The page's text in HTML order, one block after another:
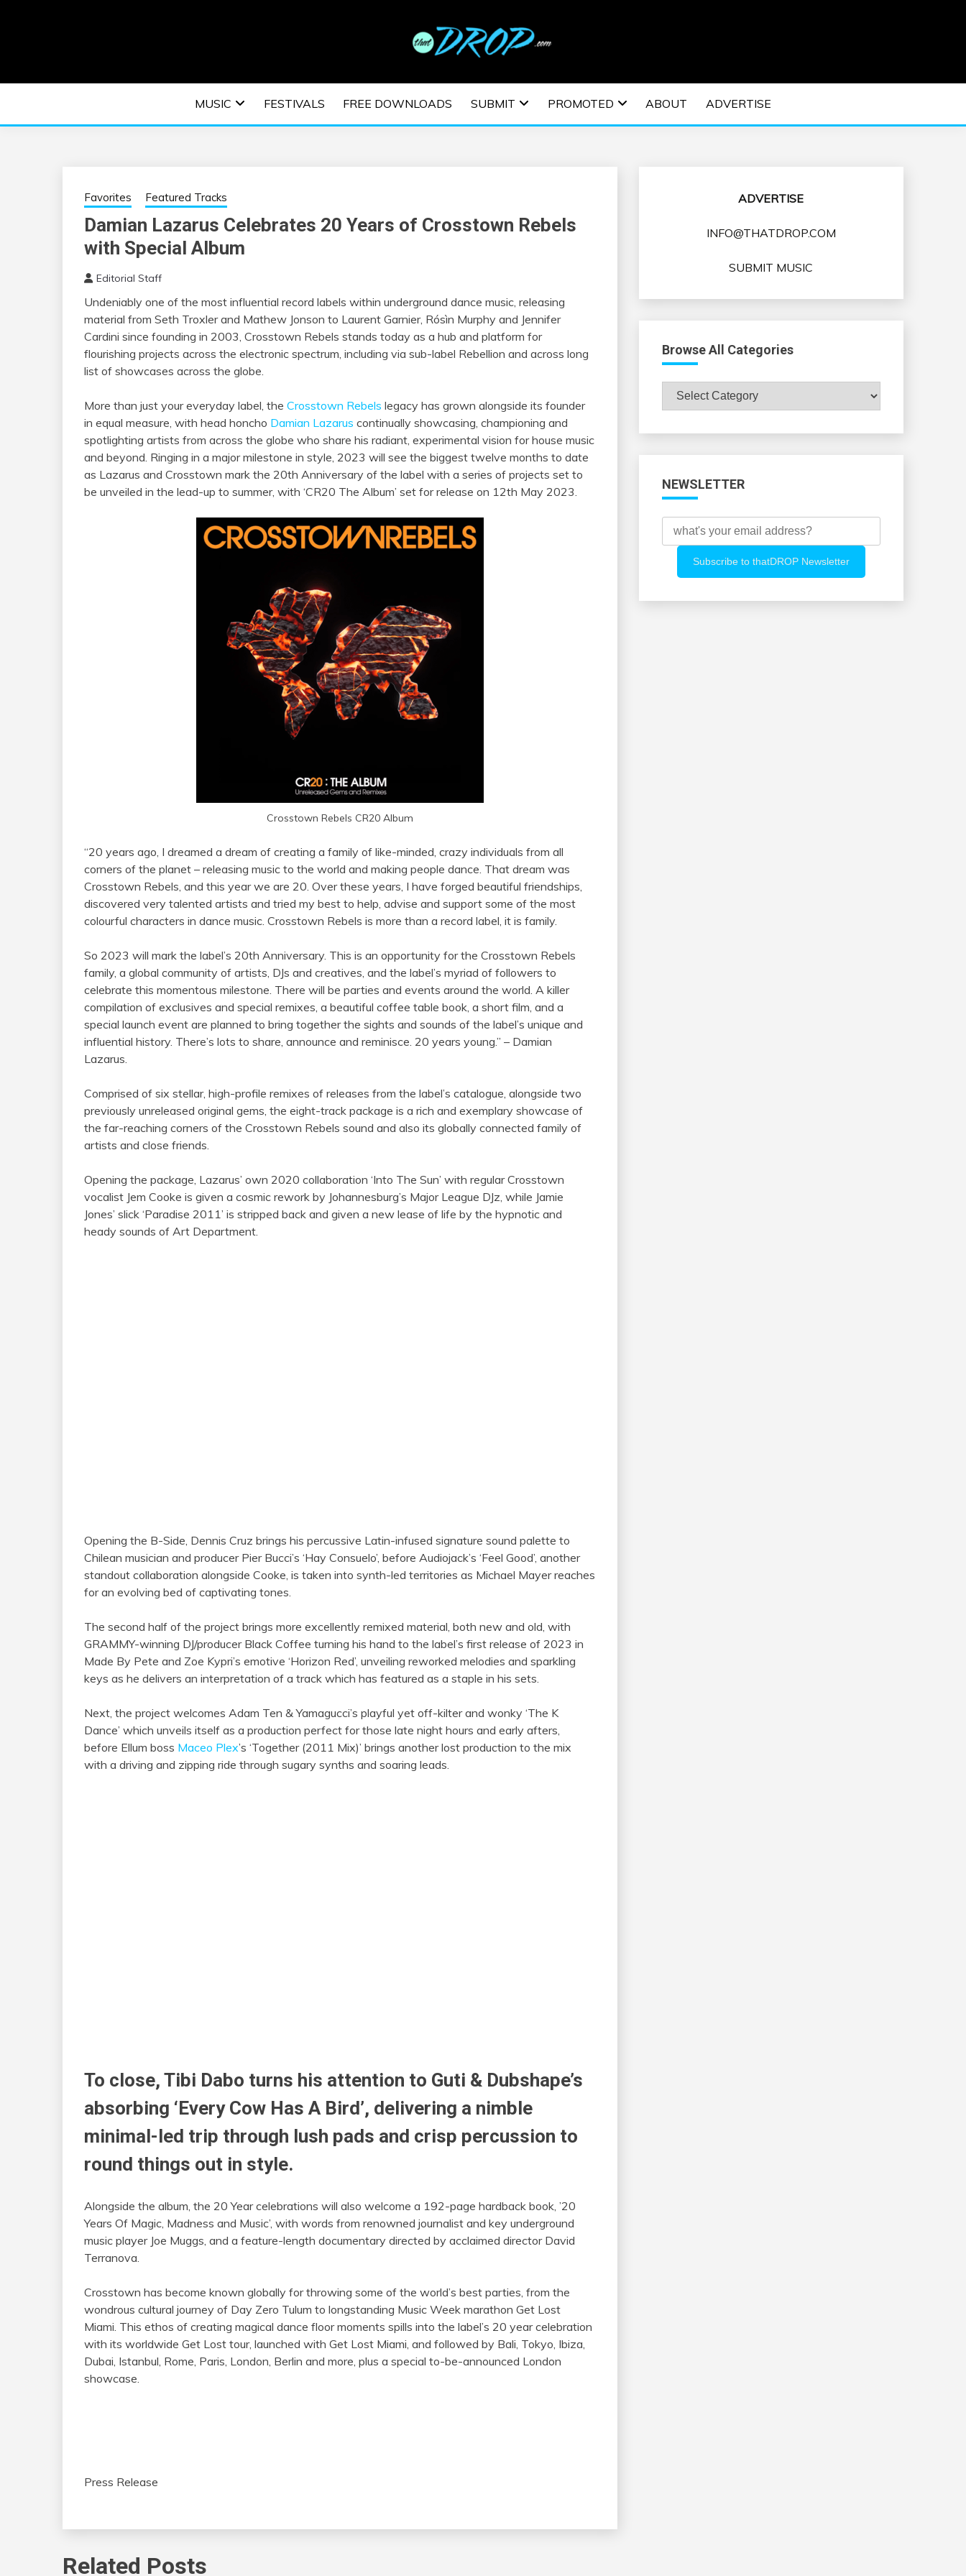
EDM | ELECTRONIC MUSIC | EDM MUSIC | EDM
FESTIVALS | EDM EVENTS
MUSIC FESTIVALS FREE DOWNLOADS SUBMIT PROMOTED ABOUT ADVERTISE
Favorites Featured Tracks
Damian Lazarus Celebrates 20 Years of Crosstown Rebels
with Special Album
Editorial Staff
Undeniably one of the most influential record labels within underground dance music, releasing
material from Seth Troxler and Mathew Jonson to Laurent Garnier, Rósìn Murphy and Jennifer
Cardini since founding in 2003, Crosstown Rebels stands today as a hub and platform for
flourishing projects across the electronic spectrum, including via sub-label Rebellion and across long
list of showcases across the globe.
More than just your everyday label, the Crosstown Rebels legacy has grown alongside its founder
in equal measure, with head honcho Damian Lazarus continually showcasing, championing and
spotlighting artists from across the globe who share his radiant, experimental vision for house music
and beyond. Ringing in a major milestone in style, 2023 will see the biggest twelve months to date
as Lazarus and Crosstown mark the 20th Anniversary of the label with a series of projects set to
be unveiled in the lead-up to summer, with ‘CR20 The Album’ set for release on 12th May 2023.
Crosstown Rebels CR20 Album
“20 years ago, I dreamed a dream of creating a family of like-minded, crazy individuals from all
corners of the planet – releasing music to the world and making people dance. That dream was
Crosstown Rebels, and this year we are 20. Over these years, I have forged beautiful friendships,
discovered very talented artists and tried my best to help, advise and support some of the most
colourful characters in dance music. Crosstown Rebels is more than a record label, it is family.
So 2023 will mark the label’s 20th Anniversary. This is an opportunity for the Crosstown Rebels
family, a global community of artists, DJs and creatives, and the label’s myriad of followers to
celebrate this momentous milestone. There will be parties and events around the world. A killer
compilation of exclusives and special remixes, a beautiful coffee table book, a short film, and a
special launch event are planned to bring together the sights and sounds of the label’s unique and
influential history. There’s lots to share, announce and reminisce. 20 years young.” – Damian
Lazarus.
Comprised of six stellar, high-profile remixes of releases from the label’s catalogue, alongside two
previously unreleased original gems, the eight-track package is a rich and exemplary showcase of
the far-reaching corners of the Crosstown Rebels sound and also its globally connected family of
artists and close friends.
Opening the package, Lazarus’ own 2020 collaboration ‘Into The Sun’ with regular Crosstown
vocalist Jem Cooke is given a cosmic rework by Johannesburg’s Major League DJz, while Jamie
Jones’ slick ‘Paradise 2011’ is stripped back and given a new lease of life by the hypnotic and
heady sounds of Art Department.
Opening the B-Side, Dennis Cruz brings his percussive Latin-infused signature sound palette to
Chilean musician and producer Pier Bucci’s ‘Hay Consuelo’, before Audiojack’s ‘Feel Good’, another
standout collaboration alongside Cooke, is taken into synth-led territories as Michael Mayer reaches
for an evolving bed of captivating tones.
The second half of the project brings more excellently remixed material, both new and old, with
GRAMMY-winning DJ/producer Black Coffee turning his hand to the label’s first release of 2023 in
Made By Pete and Zoe Kypri’s emotive ‘Horizon Red’, unveiling reworked melodies and sparkling
keys as he delivers an interpretation of a track which has featured as a staple in his sets.
Next, the project welcomes Adam Ten & Yamagucci’s playful yet off-kilter and wonky ‘The K
Dance’ which unveils itself as a production perfect for those late night hours and early afters,
before Ellum boss Maceo Plex’s ‘Together (2011 Mix)’ brings another lost production to the mix
with a driving and zipping ride through sugary synths and soaring leads.
To close, Tibi Dabo turns his attention to Guti & Dubshape’s
absorbing ‘Every Cow Has A Bird’, delivering a nimble
minimal-led trip through lush pads and crisp percussion to
round things out in style.
Alongside the album, the 20 Year celebrations will also welcome a 192-page hardback book, ’20
Years Of Magic, Madness and Music’, with words from renowned journalist and key underground
music player Joe Muggs, and a feature-length documentary directed by acclaimed director David
Terranova.
Crosstown has become known globally for throwing some of the world’s best parties, from the
wondrous cultural journey of Day Zero Tulum to longstanding Music Week marathon Get Lost
Miami. This ethos of creating magical dance floor moments spills into the label’s 20 year celebration
with its worldwide Get Lost tour, launched with Get Lost Miami, and followed by Bali, Tokyo, Ibiza,
Dubai, Istanbul, Rome, Paris, London, Berlin and more, plus a special to-be-announced London
showcase.
Press Release
Related Posts
ADVERTISE
INFO@THATDROP.COM
SUBMIT MUSIC
Browse All Categories
Browse
All
NEWSLETTER